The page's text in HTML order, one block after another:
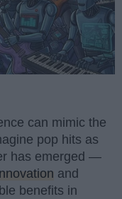
can mimic the
pop hits as
has emerged —
and
benefits in